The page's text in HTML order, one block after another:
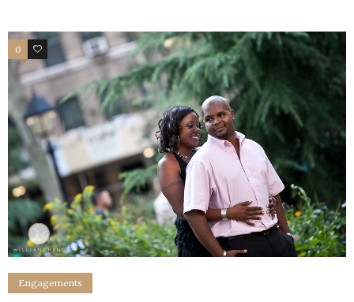
0 0
Engagements